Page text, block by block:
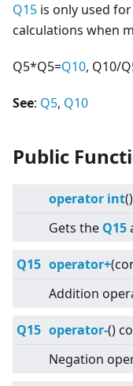
Q15 is only used
calculations when
Q5*Q5=Q10, Q10/
See: Q5, Q10
Public
operator int
Gets the Q15
Q15 operator+
Addition
Q15 operator-()
Negation